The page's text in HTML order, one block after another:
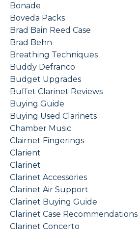
Bonade
Boveda Packs
Brad Bain Reed Case
Brad Behn
Breathing Techniques
Buddy Defranco
Budget Upgrades
Buffet Clarinet Reviews
Buying Guide
Buying Used Clarinets
Chamber Music
Clairnet Fingerings
Clarient
Clarinet
Clarinet Accessories
Clarinet Air Support
Clarinet Buying Guide
Clarinet Case Recommendations
Clarinet Concerto